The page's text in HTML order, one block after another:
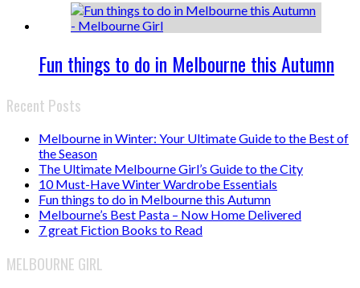
Fun things to do in Melbourne this Autumn
Recent Posts
Melbourne in Winter: Your Ultimate Guide to the Best of
the Season
The Ultimate Melbourne Girl’s Guide to the City
10 Must-Have Winter Wardrobe Essentials
Fun things to do in Melbourne this Autumn
Melbourne’s Best Pasta – Now Home Delivered
7 great Fiction Books to Read
MELBOURNE GIRL